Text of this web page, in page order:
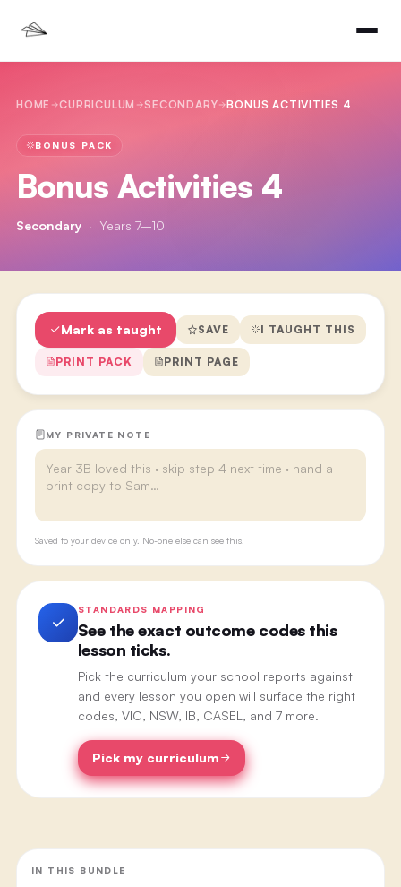
HOME CURRICULUM SECONDARY BONUS ACTIVITIES 4
BONUS PACK
Bonus Activities 4
Secondary · Years 7–10
Mark as taught SAVE I TAUGHT THIS
PRINT PACK PRINT PAGE
MY PRIVATE NOTE
Saved to your device only. No-one else can see this.
STANDARDS MAPPING
See the exact outcome codes this
lesson ticks.
Pick the curriculum your school reports against
and every lesson you open will surface the right
codes, VIC, NSW, IB, CASEL, and 7 more.
Pick my curriculum
IN THIS BUNDLE